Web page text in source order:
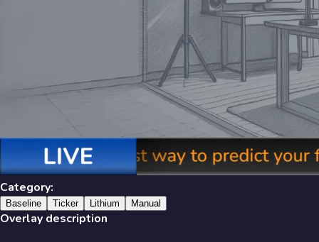
Library
631results
Filters Recent
Library
Category:
Baseline Ticker Lithium Manual
Overlay description